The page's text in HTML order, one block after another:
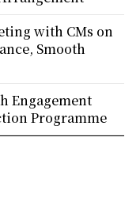
with CMs on
Smooth
Engagement
Programme